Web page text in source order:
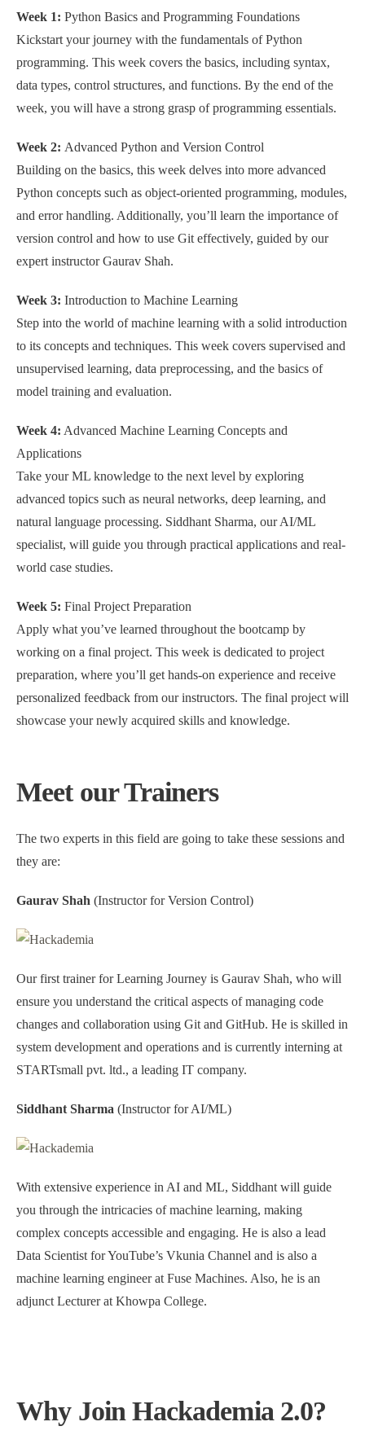
Week 1: Python Basics and Programming Foundations
Kickstart your journey with the fundamentals of Python
programming. This week covers the basics, including syntax,
data types, control structures, and functions. By the end of the
week, you will have a strong grasp of programming essentials.
Week 2: Advanced Python and Version Control
Building on the basics, this week delves into more advanced
Python concepts such as object-oriented programming, modules,
and error handling. Additionally, you’ll learn the importance of
version control and how to use Git effectively, guided by our
expert instructor Gaurav Shah.
Week 3: Introduction to Machine Learning
Step into the world of machine learning with a solid introduction
to its concepts and techniques. This week covers supervised and
unsupervised learning, data preprocessing, and the basics of
model training and evaluation.
Week 4: Advanced Machine Learning Concepts and
Applications
Take your ML knowledge to the next level by exploring
advanced topics such as neural networks, deep learning, and
natural language processing. Siddhant Sharma, our AI/ML
specialist, will guide you through practical applications and real-
world case studies.
Week 5: Final Project Preparation
Apply what you’ve learned throughout the bootcamp by
working on a final project. This week is dedicated to project
preparation, where you’ll get hands-on experience and receive
personalized feedback from our instructors. The final project will
showcase your newly acquired skills and knowledge.
Meet our Trainers
The two experts in this field are going to take these sessions and
they are:
Gaurav Shah (Instructor for Version Control)
Our first trainer for Learning Journey is Gaurav Shah, who will
ensure you understand the critical aspects of managing code
changes and collaboration using Git and GitHub. He is skilled in
system development and operations and is currently interning at
STARTsmall pvt. ltd., a leading IT company.
Siddhant Sharma (Instructor for AI/ML)
With extensive experience in AI and ML, Siddhant will guide
you through the intricacies of machine learning, making
complex concepts accessible and engaging. He is also a lead
Data Scientist for YouTube’s Vkunia Channel and is also a
machine learning engineer at Fuse Machines. Also, he is an
adjunct Lecturer at Khowpa College.
Why Join Hackademia 2.0?